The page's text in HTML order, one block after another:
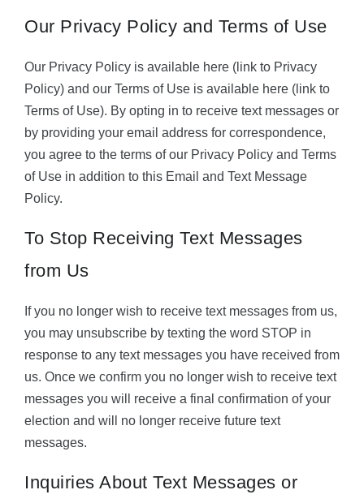
Our Privacy Policy and Terms of Use
Our Privacy Policy is available here (link to Privacy
Policy) and our Terms of Use is available here (link to
Terms of Use). By opting in to receive text messages or
by providing your email address for correspondence,
you agree to the terms of our Privacy Policy and Terms
of Use in addition to this Email and Text Message
Policy.
To Stop Receiving Text Messages
from Us
If you no longer wish to receive text messages from us,
you may unsubscribe by texting the word STOP in
response to any text messages you have received from
us. Once we confirm you no longer wish to receive text
messages you will receive a final confirmation of your
election and will no longer receive future text
messages.
Inquiries About Text Messages or